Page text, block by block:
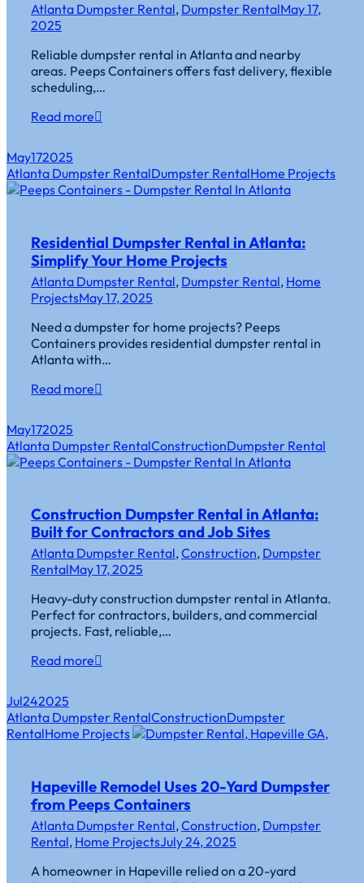
Atlanta Dumpster Rental, Dumpster RentalMay 17,
2025
Reliable dumpster rental in Atlanta and nearby
areas. Peeps Containers offers fast delivery, flexible
scheduling,…
Read more
May172025
Atlanta Dumpster RentalDumpster RentalHome Projects
Residential Dumpster Rental in Atlanta:
Simplify Your Home Projects
Atlanta Dumpster Rental, Dumpster Rental, Home
ProjectsMay 17, 2025
Need a dumpster for home projects? Peeps
Containers provides residential dumpster rental in
Atlanta with…
Read more
May172025
Atlanta Dumpster RentalConstructionDumpster Rental
Construction Dumpster Rental in Atlanta:
Built for Contractors and Job Sites
Atlanta Dumpster Rental,Construction, Dumpster
RentalMay 17, 2025
Heavy-duty construction dumpster rental in Atlanta.
Perfect for contractors, builders, and commercial
projects. Fast, reliable,…
Read more
Jul242025
Atlanta Dumpster RentalConstructionDumpster
RentalHome Projects
Hapeville Remodel Uses 20-Yard Dumpster
from Peeps Containers
Atlanta Dumpster Rental,Construction, Dumpster
Rental, Home ProjectsJuly 24, 2025
A homeowner in Hapeville relied on a 20-yard